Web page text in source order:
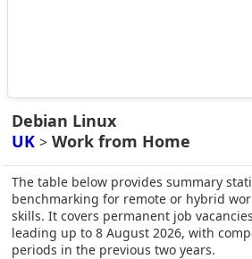
Debian Linux
UK > Work from Home
The table below provides summary
benchmarking for remote or hybrid
skills. It covers permanent job
leading up to 8 August 2026, with
periods in the previous two years.